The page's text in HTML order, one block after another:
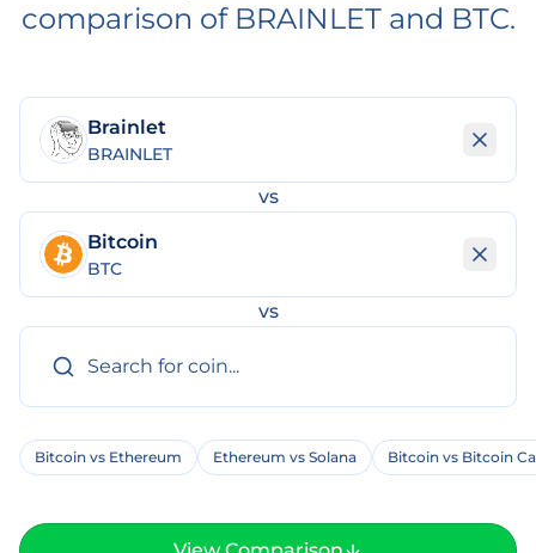
comparison of BRAINLET and BTC.
Brainlet
BRAINLET
vs
Bitcoin
BTC
vs
Bitcoin vs Ethereum Ethereum vs Solana Bitcoin vs Bitcoin